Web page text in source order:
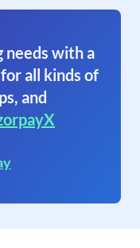
needs with a
all kinds of
and